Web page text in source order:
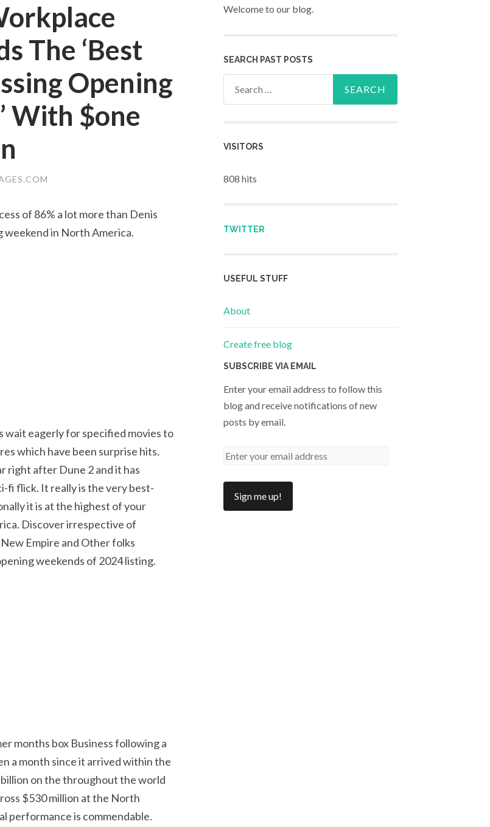
The ‘Best
Opening
With $one
of 86% a lot more than Denis
weekend in North America.
wait eagerly for specified movies to
which have been surprise hits.
right after Dune 2 and it has
fi flick. It really is the very best-
it is at the highest of your
Discover irrespective of
Empire and Other folks
weekends of 2024 listing.
months box Business following a
a month since it arrived within the
on the throughout the world
$530 million at the North
performance is commendable.
Welcome to our blog.
SEARCH PAST POSTS
VISITORS
808 hits
TWITTER
USEFUL STUFF
About
Create free blog
SUBSCRIBE VIA EMAIL
Enter your email address to follow this
blog and receive notifications of new
posts by email.